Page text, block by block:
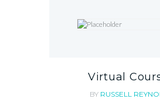
Virtual
BY RUSSELL